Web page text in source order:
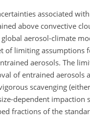
associated
above convective
aerosol-climate
of limiting assumptions
aerosols. The
of entrained aerosols
scavenging
dependent impaction
fractions of the